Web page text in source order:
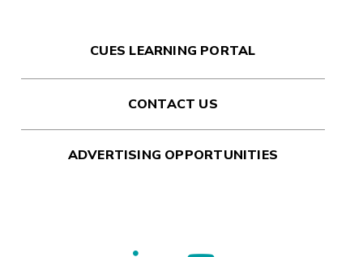
CUES LEARNING PORTAL
CONTACT US
ADVERTISING OPPORTUNITIES